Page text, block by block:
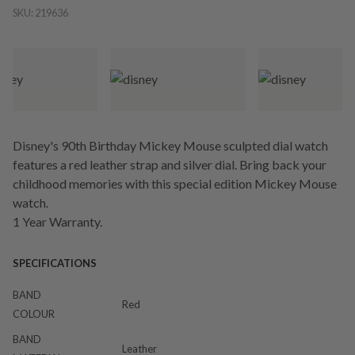
SKU: 219636
Disney's 90th Birthday Mickey Mouse sculpted dial watch
features a red leather strap and silver dial. Bring back your
childhood memories with this special edition Mickey Mouse
watch.
1 Year Warranty.
SPECIFICATIONS
BAND
COLOUR
Red
BAND
Leather